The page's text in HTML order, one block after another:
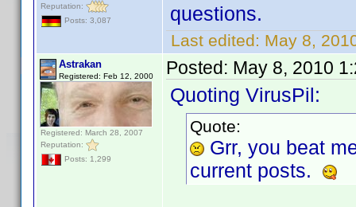
Reputation:
Posts: 3,087
questions.
Last edited: May 8,
Astrakan
Registered: Feb 12, 2000
Registered: March 28, 2007
Reputation:
Posts: 1,299
Posted: May 8, 2010
Quoting VirusPil:
Quote:
Grr, you beat
current posts.